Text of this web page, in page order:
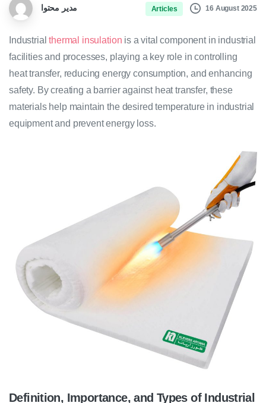
مدیر محتوا Articles 16 August 2025
Industrialthermal insulation is a vital component in industrial
facilities and processes, playing a key role in controlling
heat transfer, reducing energy consumption, and enhancing
safety. By creating a barrier against heat transfer, these
materials help maintain the desired temperature in industrial
equipment and prevent energy loss.
Definition, Importance, and Types of Industrial